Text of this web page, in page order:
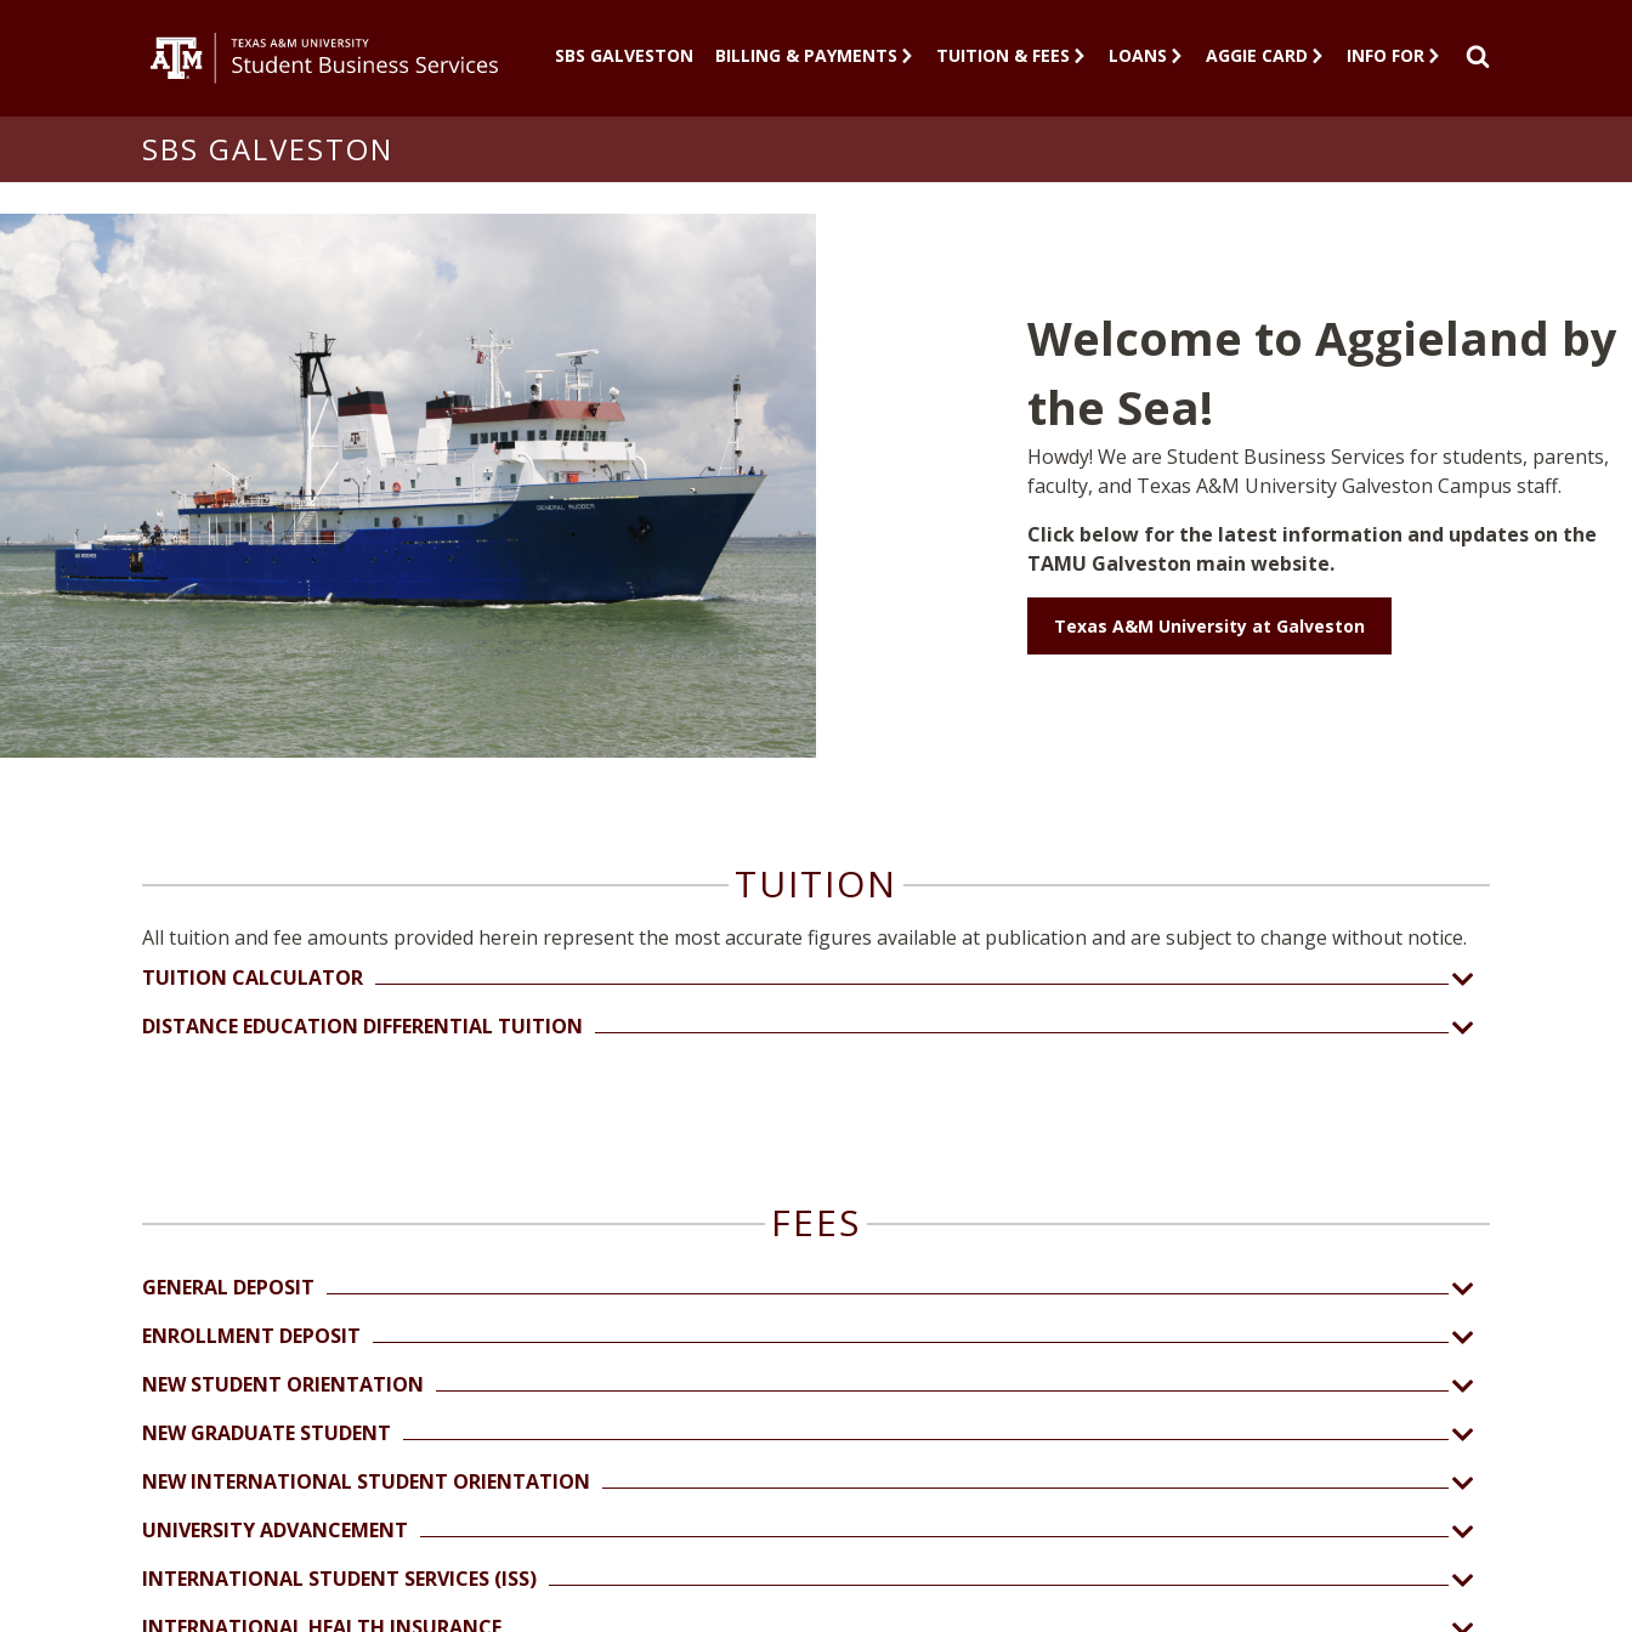
SBS GALVESTON BILLING & PAYMENTS TUITION & FEES LOANS AGGIE CARD INFO FOR SEARCH
SBS GALVESTON
Welcome to Aggieland by
the Sea!
Howdy! We are Student Business Services for students, parents,
faculty, and Texas A&M University Galveston Campus staff.
Click below for the latest information and updates on the
TAMU Galveston main website.
Texas A&M University at Galveston
TUITION
All tuition and fee amounts provided herein represent the most accurate figures available at publication and are subject to change without notice.
TUITION CALCULATOR
DISTANCE EDUCATION DIFFERENTIAL TUITION
FEES
GENERAL DEPOSIT
ENROLLMENT DEPOSIT
NEW STUDENT ORIENTATION
NEW GRADUATE STUDENT
NEW INTERNATIONAL STUDENT ORIENTATION
UNIVERSITY ADVANCEMENT
INTERNATIONAL STUDENT SERVICES (ISS)